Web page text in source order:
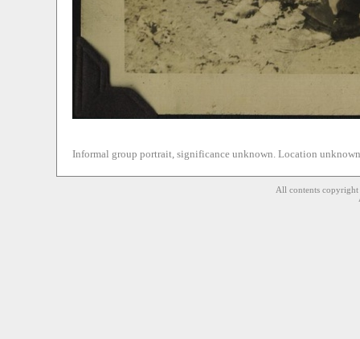
Informal group portrait, significance unknown. Location
All contents